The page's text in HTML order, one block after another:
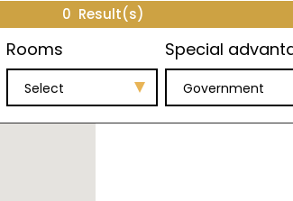
0 Result(s)
Rooms
Select
Special
Government